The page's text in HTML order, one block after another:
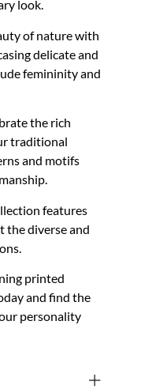
look.
of nature with
delicate and
femininity and
the rich
traditional
and motifs
features
the diverse and
printed
and find the
personality